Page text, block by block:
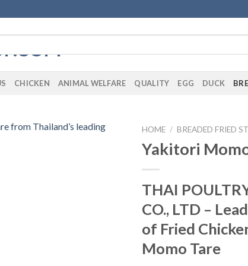
CHICKEN ANIMAL WELFARE QUALITY EGG DUCK
HOME / BREADED FRIED
Yakitori
THAI
CO., LTD –
of Fried
Momo Tare